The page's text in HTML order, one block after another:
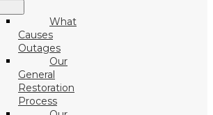
What
Causes
Outages
Our
General
Restoration
Process